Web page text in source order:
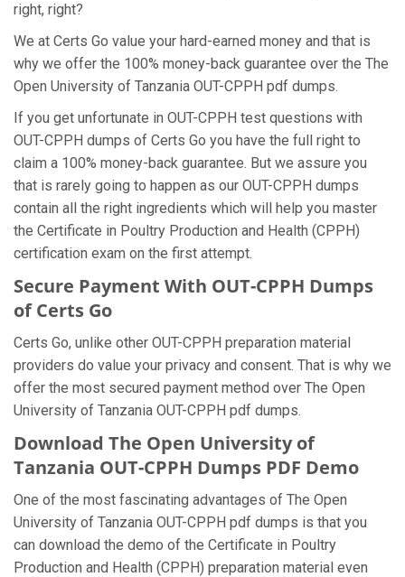
right, right?
We at Certs Go value your hard-earned money and that is
why we offer the 100% money-back guarantee over the The
Open University of Tanzania OUT-CPPH pdf dumps.
If you get unfortunate in OUT-CPPH test questions with
OUT-CPPH dumps of Certs Go you have the full right to
claim a 100% money-back guarantee. But we assure you
that is rarely going to happen as our OUT-CPPH dumps
contain all the right ingredients which will help you master
the Certificate in Poultry Production and Health (CPPH)
certification exam on the first attempt.
Secure Payment With OUT-CPPH Dumps
of Certs Go
Certs Go, unlike other OUT-CPPH preparation material
providers do value your privacy and consent. That is why we
offer the most secured payment method over The Open
University of Tanzania OUT-CPPH pdf dumps.
Download The Open University of
Tanzania OUT-CPPH Dumps PDF Demo
One of the most fascinating advantages of The Open
University of Tanzania OUT-CPPH pdf dumps is that you
can download the demo of the Certificate in Poultry
Production and Health (CPPH) preparation material even